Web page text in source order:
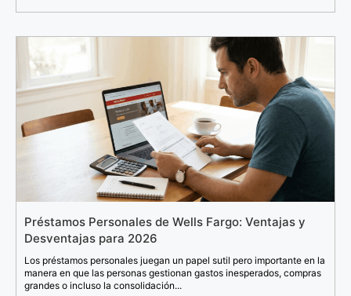
Préstamos Personales de Wells Fargo: Ventajas y
Desventajas para 2026
Los préstamos personales juegan un papel sutil pero importante en la
manera en que las personas gestionan gastos inesperados, compras
grandes o incluso la consolidación...